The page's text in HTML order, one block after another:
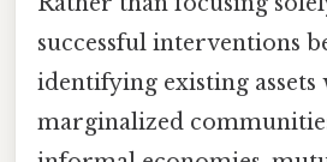
successful interventions
identifying existing assets
marginalized